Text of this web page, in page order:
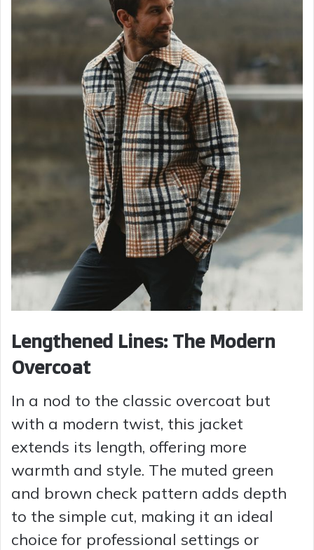
Lengthened Lines: The Modern
Overcoat
In a nod to the classic overcoat but
with a modern twist, this jacket
extends its length, offering more
warmth and style. The muted green
and brown check pattern adds depth
to the simple cut, making it an ideal
choice for professional settings or